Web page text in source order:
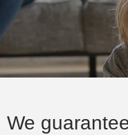
From my first
and so pleased
We